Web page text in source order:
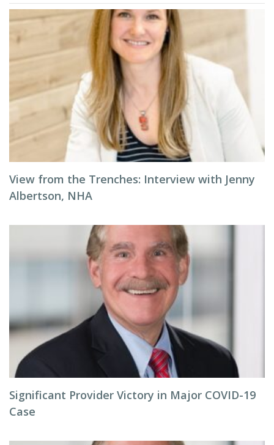
View from the Trenches: Interview with Jenny
Albertson, NHA
Significant Provider Victory in Major COVID-19
Case